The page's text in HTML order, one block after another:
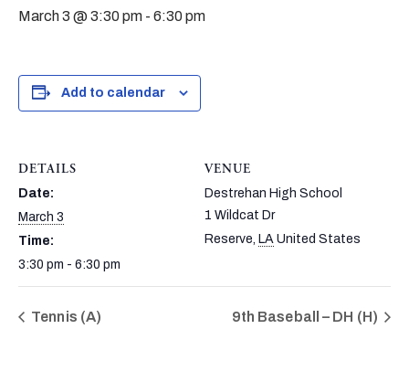
March 3 @ 3:30 pm - 6:30 pm
Add to calendar
DETAILS
Date:
March 3
Time:
3:30 pm - 6:30 pm
VENUE
Destrehan High School
1 Wildcat Dr
Reserve LA United States
Tennis (A) 9th Baseball – DH (H)